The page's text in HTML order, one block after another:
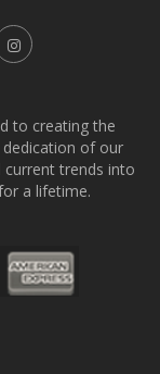
to creating the
of our
current trends into
a lifetime.